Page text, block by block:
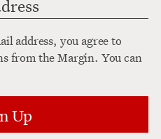
address, you agree to
from the Margin. You can
Up